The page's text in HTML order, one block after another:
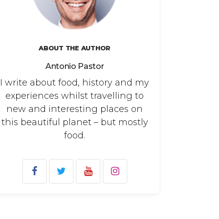
ABOUT THE AUTHOR
Antonio Pastor
I write about food, history and my
experiences whilst travelling to
new and interesting places on
this beautiful planet – but mostly
food.